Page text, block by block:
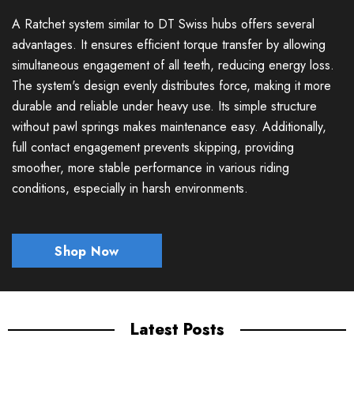
A Ratchet system similar to DT Swiss hubs offers several
advantages. It ensures efficient torque transfer by allowing
simultaneous engagement of all teeth, reducing energy loss.
The system's design evenly distributes force, making it more
durable and reliable under heavy use. Its simple structure
without pawl springs makes maintenance easy. Additionally,
full contact engagement prevents skipping, providing
smoother, more stable performance in various riding
conditions, especially in harsh environments.
Shop Now
Latest Posts